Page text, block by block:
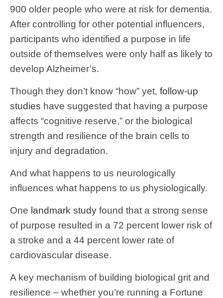
900 older people who were at risk for dementia.
After controlling for other potential influencers,
participants who identified a purpose in life
outside of themselves were only half as likely to
develop Alzheimer’s.
Though they don’t know “how” yet, follow-up
studies have suggested that having a purpose
affects “cognitive reserve,” or the biological
strength and resilience of the brain cells to
injury and degradation.
And what happens to us neurologically
influences what happens to us physiologically.
One landmark study found that a strong sense
of purpose resulted in a 72 percent lower risk of
a stroke and a 44 percent lower rate of
cardiovascular disease.
A key mechanism of building biological grit and
resilience – whether you’re running a Fortune